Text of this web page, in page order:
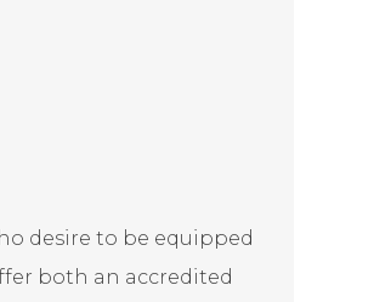
desire to be equipped
both an accredited